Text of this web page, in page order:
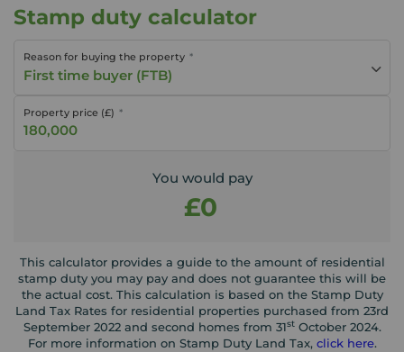
Stamp duty calculator
Reason for buying the property
First time buyer (FTB)
Property price (£)
You would pay
£0
This calculator provides a guide to the amount of residential
stamp duty you may pay and does not guarantee this will be
the actual cost. This calculation is based on the Stamp Duty
Land Tax Rates for residential properties purchased from 23rd
September 2022 and second homes from 31stOctober 2024.
For more information on Stamp Duty Land Tax, click here.